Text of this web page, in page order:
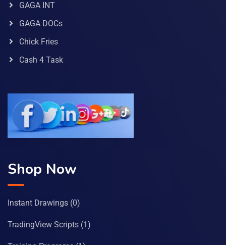
GAGA INT
GAGA DOCs
Chick Fries
Cash 4 Task
Shop Now
Instant Drawings (0)
TradingView Scripts (1)